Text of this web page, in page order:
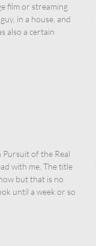
film or streaming
in a house, and
also a certain
Pursuit of the Real
with me. The title
but that is no
until a week or so